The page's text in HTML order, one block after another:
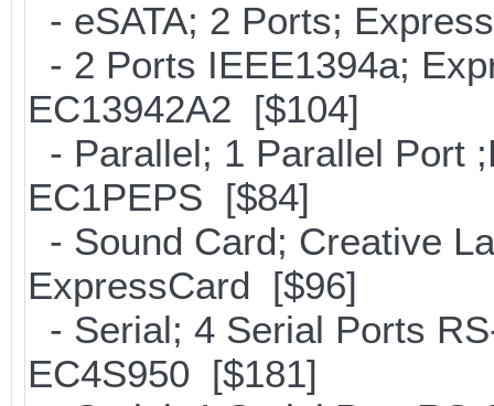
- eSATA; 2 Ports;
- 2 Ports IEEE1394a;
EC13942A2 [$104]
- Parallel; 1 Parallel Port
EC1PEPS [$84]
- Sound Card; Creative
ExpressCard [$96]
- Serial; 4 Serial Ports
EC4S950 [$181]